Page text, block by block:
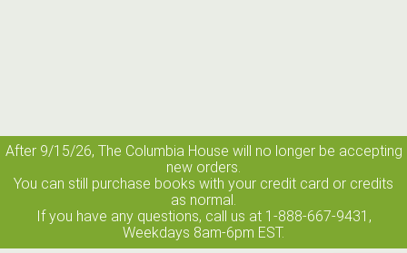
After 9/15/26, The Columbia House will no longer be accepting
new orders.
You can still purchase books with your credit card or credits
as normal.
If you have any questions, call us at 1-888-667-9431,
Weekdays 8am-6pm EST.